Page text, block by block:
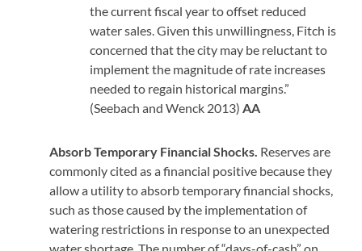
the current fiscal year to offset reduced
water sales. Given this unwillingness, Fitch is
concerned that the city may be reluctant to
implement the magnitude of rate increases
needed to regain historical margins.”
(Seebach and Wenck 2013)AA
Absorb Temporary Financial Shocks. Reserves are
commonly cited as a financial positive because they
allow a utility to absorb temporary financial shocks,
such as those caused by the implementation of
watering restrictions in response to an unexpected